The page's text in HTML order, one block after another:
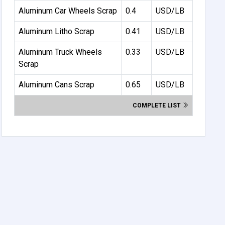
Aluminum Car Wheels Scrap 0.4 USD/LB
Aluminum Litho Scrap 0.41 USD/LB
Aluminum Truck Wheels
Scrap
0.33 USD/LB
Aluminum Cans Scrap 0.65 USD/LB
COMPLETE LIST